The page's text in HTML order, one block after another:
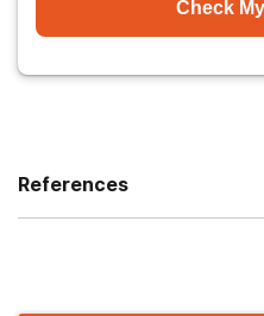
Check
References